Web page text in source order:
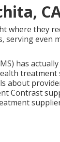
where they
serving even
has
about
Contrast